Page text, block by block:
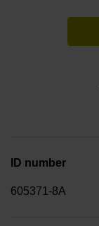
ID number
605371-8A